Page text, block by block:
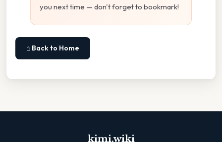
you next time — don't forget to bookmark!
⌂ Back to Home
kimi.wiki